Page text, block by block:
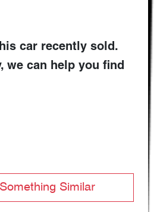
car recently sold.
we can help you find
Similar